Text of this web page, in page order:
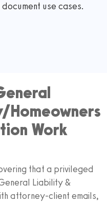
use cases.
Work
that a privileged
Liability &
attorney-client emails,